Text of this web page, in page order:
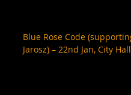
Blue Rose Code
Jarosz) – 22nd Jan, City